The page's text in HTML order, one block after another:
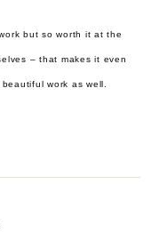
but so worth it at the
– that makes it even
work as well.